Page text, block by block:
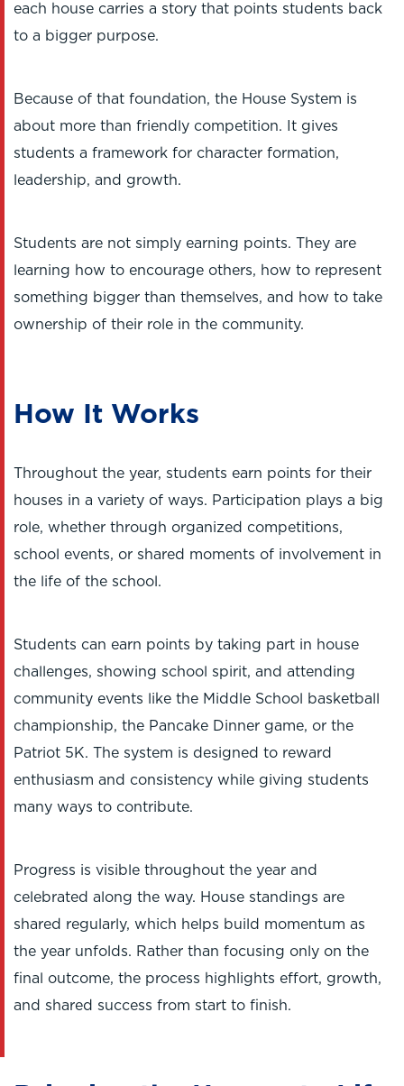
each house carries a story that points students back
to a bigger purpose.
Because of that foundation, the House System is
about more than friendly competition. It gives
students a framework for character formation,
leadership, and growth.
Students are not simply earning points. They are
learning how to encourage others, how to represent
something bigger than themselves, and how to take
ownership of their role in the community.
How It Works
Throughout the year, students earn points for their
houses in a variety of ways. Participation plays a big
role, whether through organized competitions,
school events, or shared moments of involvement in
the life of the school.
Students can earn points by taking part in house
challenges, showing school spirit, and attending
community events like the Middle School basketball
championship, the Pancake Dinner game, or the
Patriot 5K. The system is designed to reward
enthusiasm and consistency while giving students
many ways to contribute.
Progress is visible throughout the year and
celebrated along the way. House standings are
shared regularly, which helps build momentum as
the year unfolds. Rather than focusing only on the
final outcome, the process highlights effort, growth,
and shared success from start to finish.